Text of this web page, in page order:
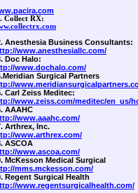
Collect RX:
Anesthesia Business Consultants:
www.anesthesiallc.com/
Doc Halo:
www.dochalo.com/
Surgical Partners
Carl Zeiss Meditec:
www.zeiss.com/meditec/en_us/
AAAHC
www.aaahc.com/
Arthrex, Inc.
www.arthrex.com/
ASCOA
www.ascoa.com/
McKesson Medical Surgical
mms.mckesson.com/
Regent Surgical Health
www.regentsurgicalhealth.com/